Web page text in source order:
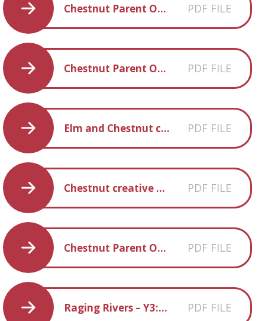
Chestnut Parent Overview Summer 2018 PDF FILE
Chestnut Parent Overview Spring 2018 PDF FILE
Elm and Chestnut creative homework SPR 2 2018 PDF FILE
Chestnut creative homework Spring 2018 PDF FILE
Chestnut Parent Overview Autum 2017 PDF FILE
Raging Rivers – Y3:4 homework grid PDF FILE